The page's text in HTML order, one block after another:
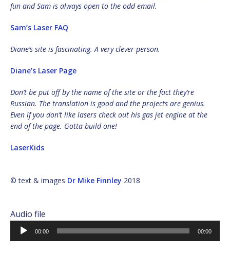
fun and Sam is always open to the odd email.
Sam’s Laser FAQ
Diane’s site is fascinating. A very clever person.
Diane’s Laser Page
Don’t be put off by the name of the site or the fact they’re
Russian. The translation is good and the projects are genius.
Even if you don’t like lasers check out his gas jet engine at the
end of the page. Gotta build one!
LaserKids
© text & images Dr Mike Finnley 2018
Audio file
Audio
Player
00:00 00:00